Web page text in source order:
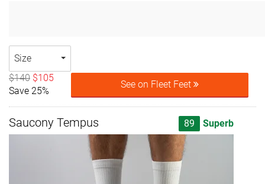
Size
$140 $105
Save 25%
See on Fleet Feet
Saucony Tempus 89 Superb